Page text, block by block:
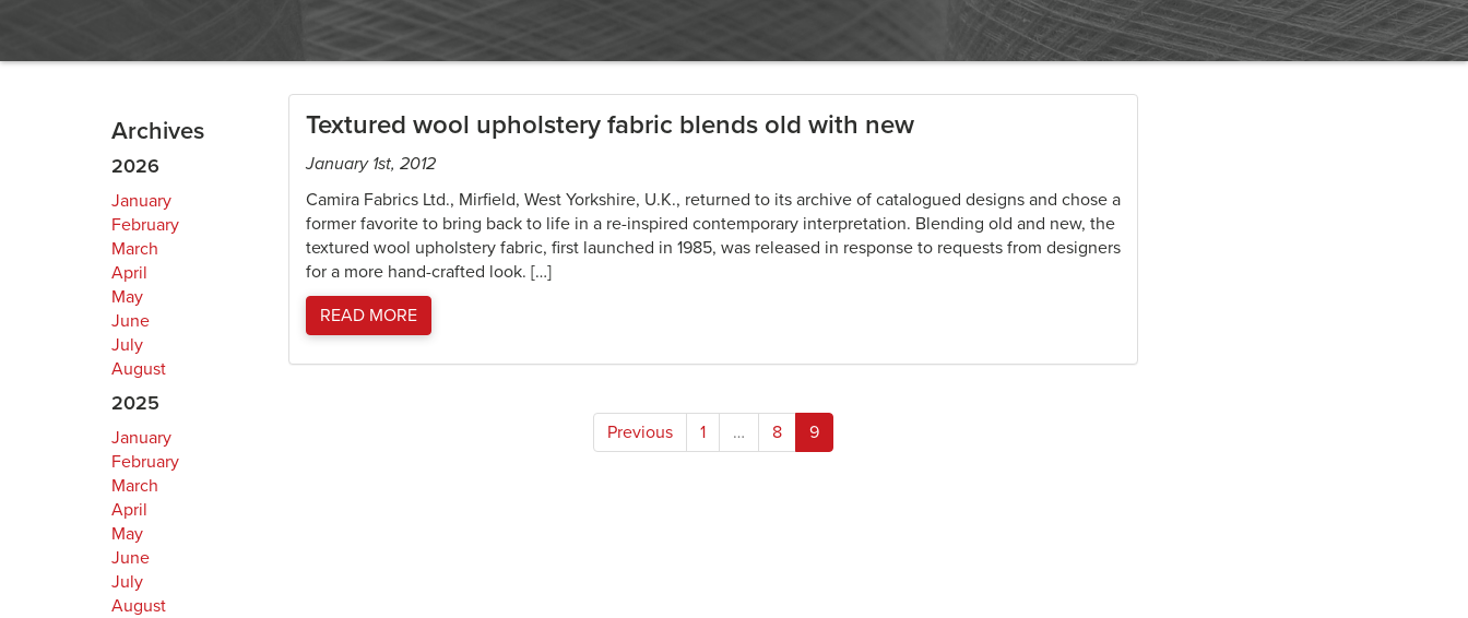
Archives
2026
January
February
March
April
May
June
July
August
2025
January
February
March
April
May
June
July
August
Textured wool upholstery fabric blends old with new
January 1st, 2012
Camira Fabrics Ltd., Mirfield, West Yorkshire, U.K., returned to its archive of catalogued designs and chose a
former favorite to bring back to life in a re-inspired contemporary interpretation. Blending old and new, the
textured wool upholstery fabric, first launched in 1985, was released in response to requests from designers
for a more hand-crafted look. […]
READ MORE
Posts
Previous 1 … 8 9